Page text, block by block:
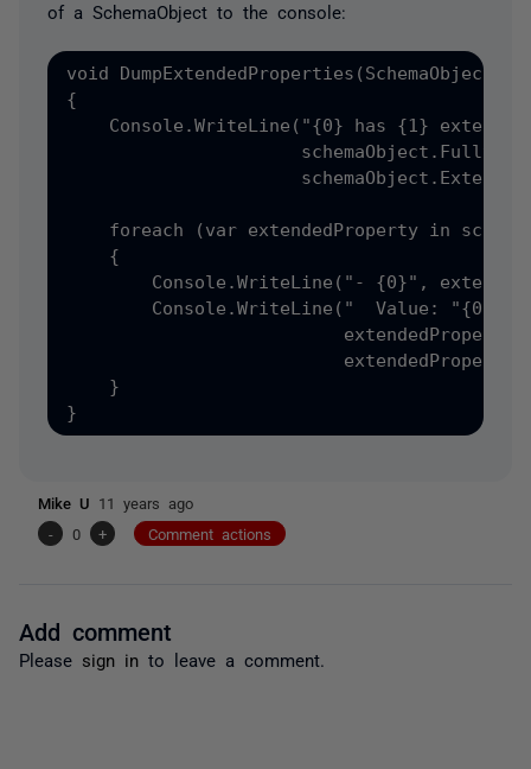
of a SchemaObject to the console:
void DumpExtendedProperties(SchemaObject
{
Console.WriteLine("{0} has {1}
foreach (var extendedProperty in
    {
Console.WriteLine("- {0}",
Console.WriteLine("  Value: "{0}"
    }
Mike U 11 years ago
-
0 + Comment actions
Add comment
Please sign in to leave a comment.